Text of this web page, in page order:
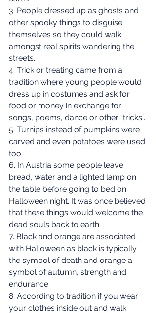
3. People dressed up as ghosts and
other spooky things to disguise
themselves so they could walk
amongst real spirits wandering the
streets.
4. Trick or treating came from a
tradition where young people would
dress up in costumes and ask for
food or money in exchange for
songs, poems, dance or other “tricks”.
5. Turnips instead of pumpkins were
carved and even potatoes were used
too.
6. In Austria some people leave
bread, water and a lighted lamp on
the table before going to bed on
Halloween night. It was once believed
that these things would welcome the
dead souls back to earth.
7. Black and orange are associated
with Halloween as black is typically
the symbol of death and orange a
symbol of autumn, strength and
endurance.
8. According to tradition if you wear
your clothes inside out and walk